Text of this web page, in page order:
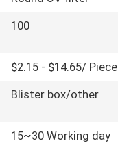
100
$2.15 - $14.65/ Piece
Blister box/other
15~30 Working day